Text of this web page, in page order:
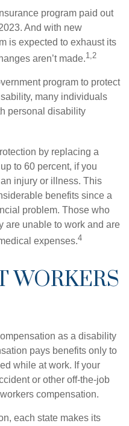
program paid out
And with new
is expected to exhaust its
aren’t made.1,2
program to protect
many individuals
personal disability
by replacing a
to 60 percent, if you
injury or illness. This
benefits since a
problem. Those who
are unable to work and are
expenses.4
WORKERS
as a disability
pays benefits only to
while at work. If your
or other off-the-job
compensation.
each state makes its